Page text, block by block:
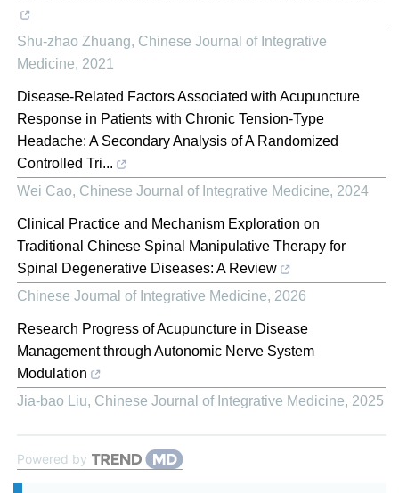
Shu-zhao Zhuang, Chinese Journal of Integrative
Medicine, 2021
Disease-Related Factors Associated with Acupuncture
Response in Patients with Chronic Tension-Type
Headache: A Secondary Analysis of A Randomized
Controlled Tri...
Wei Cao, Chinese Journal of Integrative Medicine, 2024
Clinical Practice and Mechanism Exploration on
Traditional Chinese Spinal Manipulative Therapy for
Spinal Degenerative Diseases: A Review
Chinese Journal of Integrative Medicine, 2026
Research Progress of Acupuncture in Disease
Management through Autonomic Nerve System
Modulation
Jia-bao Liu, Chinese Journal of Integrative Medicine, 2025
Powered by